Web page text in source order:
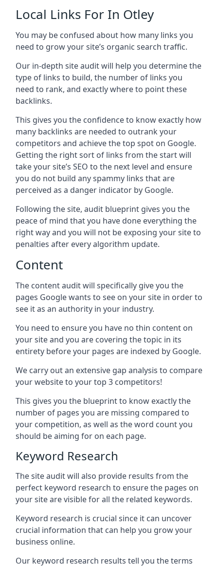
Local Links For In Otley
You may be confused about how many links you
need to grow your site’s organic search traffic.
Our in-depth site audit will help you determine the
type of links to build, the number of links you
need to rank, and exactly where to point these
backlinks.
This gives you the confidence to know exactly how
many backlinks are needed to outrank your
competitors and achieve the top spot on Google.
Getting the right sort of links from the start will
take your site’s SEO to the next level and ensure
you do not build any spammy links that are
perceived as a danger indicator by Google.
Following the site, audit blueprint gives you the
peace of mind that you have done everything the
right way and you will not be exposing your site to
penalties after every algorithm update.
Content
The content audit will specifically give you the
pages Google wants to see on your site in order to
see it as an authority in your industry.
You need to ensure you have no thin content on
your site and you are covering the topic in its
entirety before your pages are indexed by Google.
We carry out an extensive gap analysis to compare
your website to your top 3 competitors!
This gives you the blueprint to know exactly the
number of pages you are missing compared to
your competition, as well as the word count you
should be aiming for on each page.
Keyword Research
The site audit will also provide results from the
perfect keyword research to ensure the pages on
your site are visible for all the related keywords.
Keyword research is crucial since it can uncover
crucial information that can help you grow your
business online.
Our keyword research results tell you the terms